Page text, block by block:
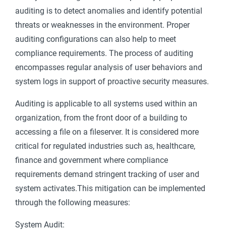
auditing is to detect anomalies and identify potential
threats or weaknesses in the environment. Proper
auditing configurations can also help to meet
compliance requirements. The process of auditing
encompasses regular analysis of user behaviors and
system logs in support of proactive security measures.
Auditing is applicable to all systems used within an
organization, from the front door of a building to
accessing a file on a fileserver. It is considered more
critical for regulated industries such as, healthcare,
finance and government where compliance
requirements demand stringent tracking of user and
system activates.This mitigation can be implemented
through the following measures:
System Audit: